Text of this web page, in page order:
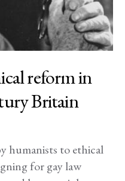
reform in
Britain
humanists to ethical
for gay law